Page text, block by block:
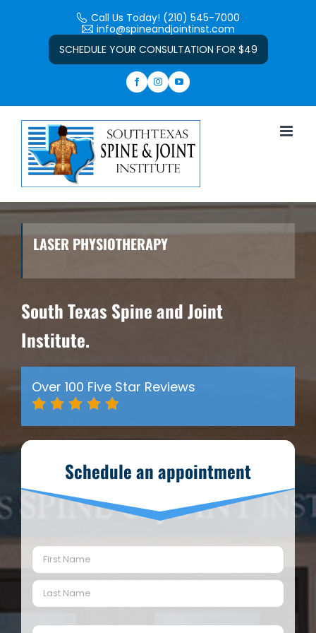
Open toolbar
Call Us Today! (210) 545-7000
info@spineandjointinst.com
SCHEDULE YOUR CONSULTATION FOR $49
LASER PHYSIOTHERAPY
South Texas Spine and Joint
Institute.
Over 100 Five Star Reviews
Schedule an appointment
Name (Required)
First